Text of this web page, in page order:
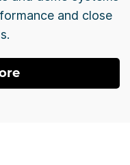
and close